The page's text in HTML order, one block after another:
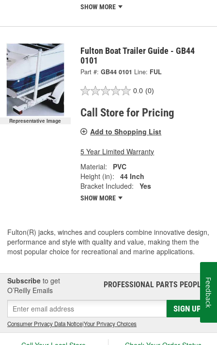
SHOW MORE
Representative Image
Fulton Boat Trailer Guide - GB44
0101
Part #: GB44 0101 Line: FUL
0.0 (0)
Call Store for Pricing
Add to Shopping List
5 Year Limited Warranty
Material:
PVC
Height (in):
44 Inch
Bracket Included:
Yes
SHOW MORE
Fulton(R) jacks, winches and couplers combine innovative design,
performance and style with quality and value, making them the
most popular choice for recreational and marine applications.
Subscribe to get
O’Reilly Emails
PROFESSIONAL PARTS PEOPLE®
SIGN UP
Consumer Privacy Data Notice|Your Privacy Choices
Feedback